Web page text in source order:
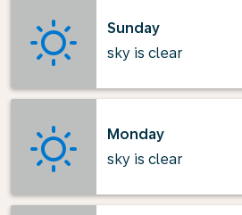
Sunday
sky is clear
Monday
sky is clear